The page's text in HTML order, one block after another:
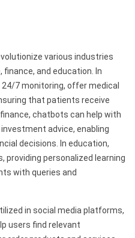
various industries
and education. In
7 monitoring, offer medical
that patients receive
chatbots can help with
advice, enabling
decisions. In education,
personalized learning
with queries and
in social media platforms,
users find relevant